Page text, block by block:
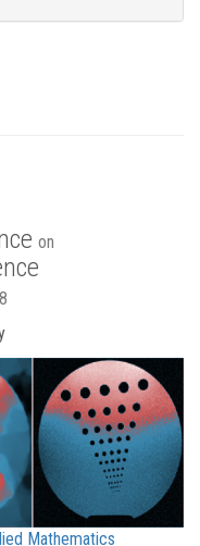
on
Mathematics